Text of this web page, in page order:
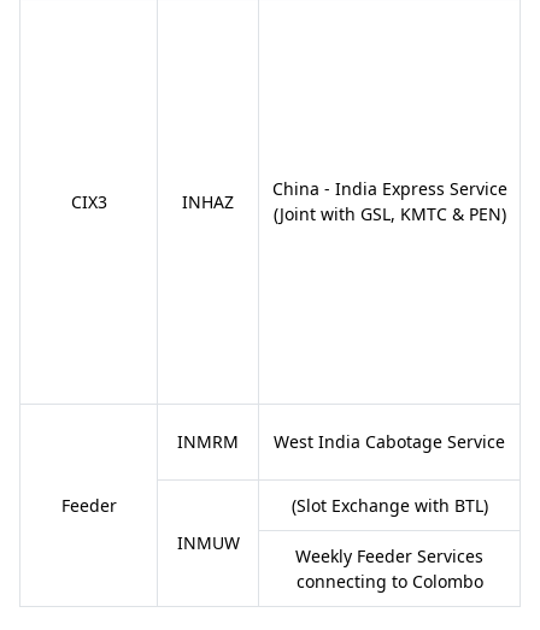
CIX3 INHAZ
China - India Express Service
(Joint with GSL, KMTC & PEN)
Feeder
INMRM West India Cabotage Service
INMUW
(Slot Exchange with BTL)
Weekly Feeder Services
connecting to Colombo